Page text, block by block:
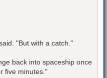
"But with a catch."
back into spaceship once
five minutes."